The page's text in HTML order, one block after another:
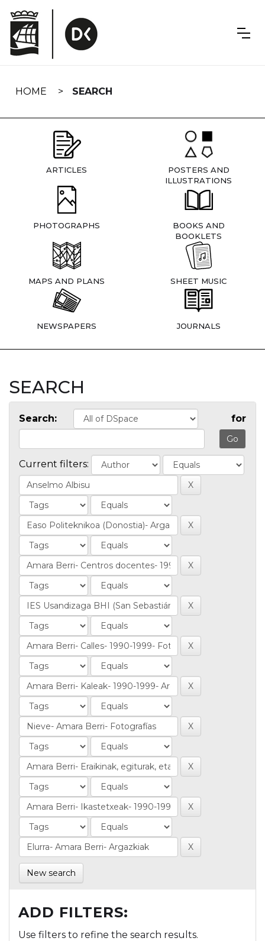
navigation
HOME SEARCH
ARTICLES
POSTERS AND
ILLUSTRATIONS
PHOTOGRAPHS
BOOKS AND
BOOKLETS
MAPS AND PLANS SHEET MUSIC
NEWSPAPERS JOURNALS
SEARCH
Search: for
Current filters:
New search
ADD FILTERS:
Use filters to refine the search results.